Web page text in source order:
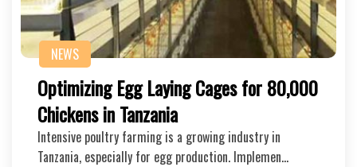
NEWS
Optimizing Egg Laying Cages for 80,000
Chickens in Tanzania
Intensive poultry farming is a growing industry in
Tanzania, especially for egg production. Implemen…